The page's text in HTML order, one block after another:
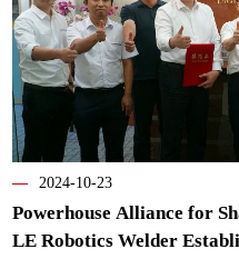
— 2024-10-23
Powerhouse Alliance for
LE Robotics Welder